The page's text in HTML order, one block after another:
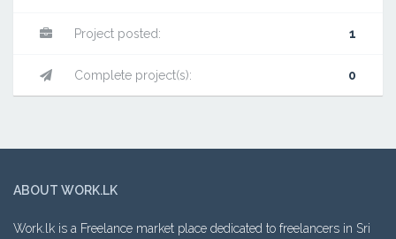
Project posted: 1
Complete project(s): 0
ABOUT WORK.LK
Work.lk is a Freelance market place dedicated to freelancers in Sri